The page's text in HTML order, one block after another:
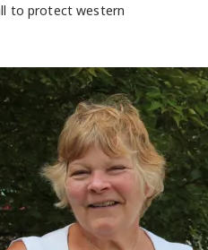
to protect western